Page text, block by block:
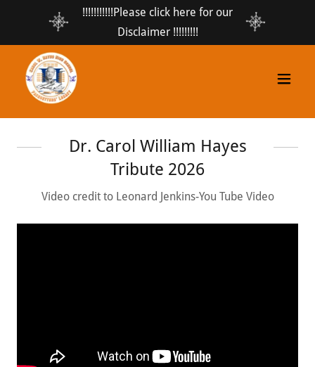
!!!!!!!!!!!Please click here for our
Disclaimer !!!!!!!!!
Dr. Carol William Hayes
Tribute 2026
Video credit to Leonard Jenkins-You Tube Video